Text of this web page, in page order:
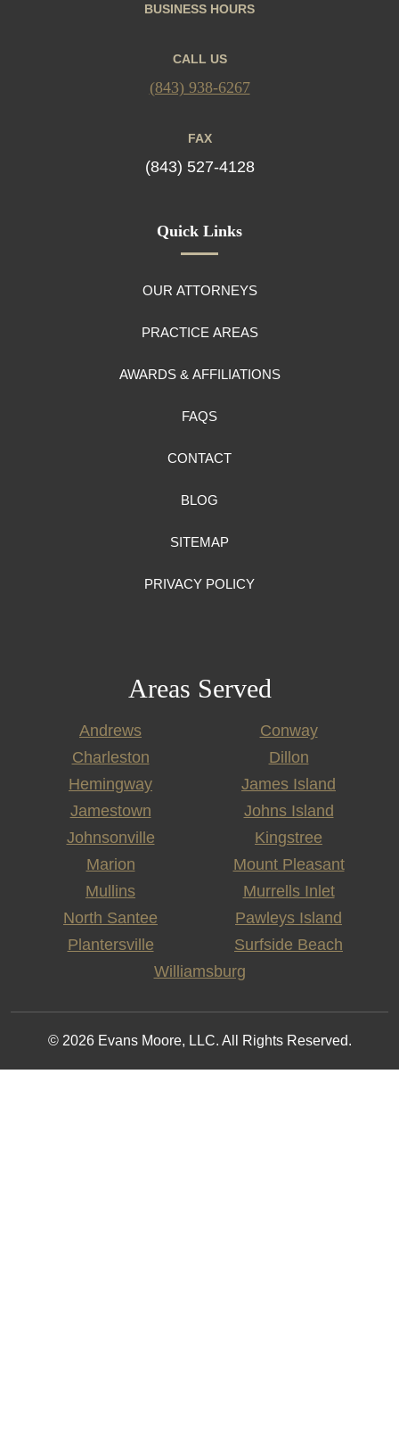
BUSINESS HOURS
CALL US
(843) 938-6267
FAX
(843) 527-4128
Quick Links
OUR ATTORNEYS
PRACTICE AREAS
AWARDS & AFFILIATIONS
FAQS
CONTACT
BLOG
SITEMAP
PRIVACY POLICY
Areas Served
Andrews
Conway
Charleston
Dillon
Hemingway
James Island
Jamestown
Johns Island
Johnsonville
Kingstree
Marion
Mount Pleasant
Mullins
Murrells Inlet
North Santee
Pawleys Island
Plantersville
Surfside Beach
Williamsburg
© 2026 Evans Moore, LLC. All Rights Reserved.